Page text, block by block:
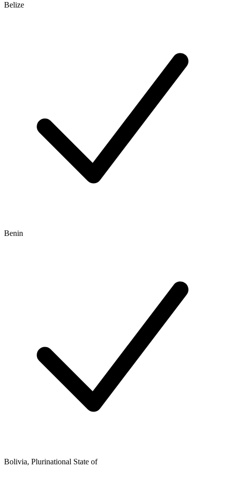
Belize
Benin
Bolivia, Plurinational State of